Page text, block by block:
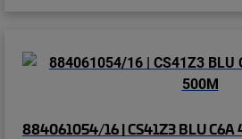
884061054/16 | CS41Z3 BLU